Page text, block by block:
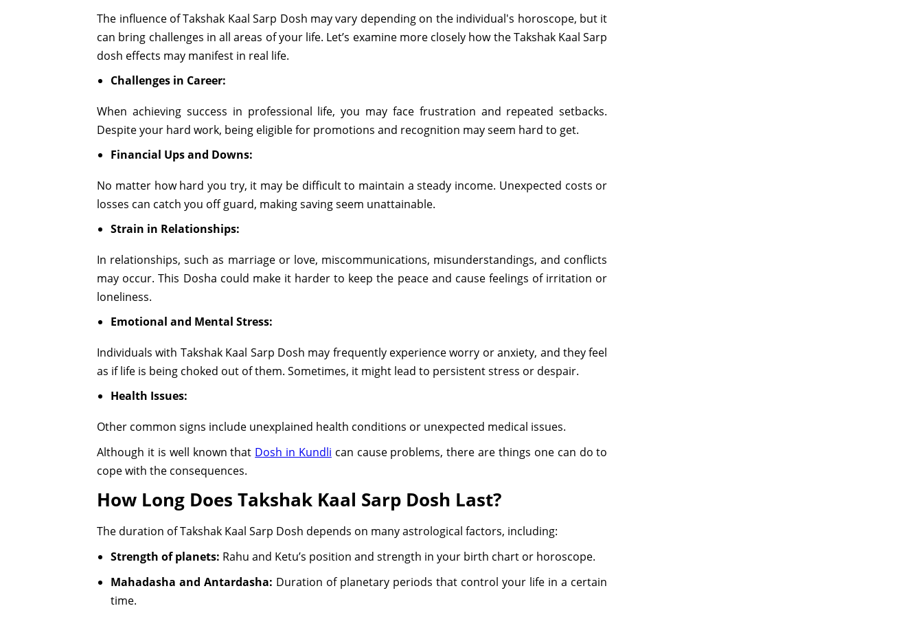
The influence of Takshak Kaal Sarp Dosh may vary depending on the individual's horoscope, but it
can bring challenges in all areas of your life. Let’s examine more closely how the Takshak Kaal Sarp
dosh effects may manifest in real life.
Challenges in Career:
When achieving success in professional life, you may face frustration and repeated setbacks.
Despite your hard work, being eligible for promotions and recognition may seem hard to get.
Financial Ups and Downs:
No matter how hard you try, it may be difficult to maintain a steady income. Unexpected costs or
losses can catch you off guard, making saving seem unattainable.
Strain in Relationships:
In relationships, such as marriage or love, miscommunications, misunderstandings, and conflicts
may occur. This Dosha could make it harder to keep the peace and cause feelings of irritation or
loneliness.
Emotional and Mental Stress:
Individuals with Takshak Kaal Sarp Dosh may frequently experience worry or anxiety, and they feel
as if life is being choked out of them. Sometimes, it might lead to persistent stress or despair.
Health Issues:
Other common signs include unexplained health conditions or unexpected medical issues.
Although it is well known that Dosh in Kundli can cause problems, there are things one can do to
cope with the consequences.
How Long Does Takshak Kaal Sarp Dosh Last?
The duration of Takshak Kaal Sarp Dosh depends on many astrological factors, including:
Strength of planets: Rahu and Ketu’s position and strength in your birth chart or horoscope.
Mahadasha and Antardasha: Duration of planetary periods that control your life in a certain
time.